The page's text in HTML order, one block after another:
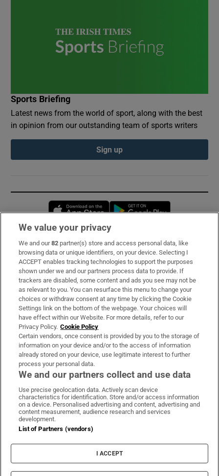
Sports Briefing
Latest news from the world of sport, along with the best
in opinion from our outstanding team of sports writers
Sign up
Opens in new window
Subscribe
Support
About Us
Irish Times Products & Services
OUR PARTNERS:
Irish Times on WhatsApp
Irish Times on Facebook
Irish Times on X
Irish Times on LinkedIn
Irish Times on Instagram
Terms & Conditions
Privacy Policy
Cookie Information
Cookie Settings
We value your privacy
We and our82 partner(s) store and access personal data, like
browsing data or unique identifiers, on your device. Selecting I
ACCEPT enables tracking technologies to support the purposes
shown under we and our partners process data to provide. If
trackers are disabled, some content and ads you see may not be
as relevant to you. You can resurface this menu to change your
choices or withdraw consent at any time by clicking the Cookie
Settings link on the bottom of the webpage. Your choices will
have effect within our Website. For more details, refer to our
Privacy Policy. Cookie Policy
Certain vendors, once consent is provided by you to the storage of
information on your device and/or to the access of information
already stored on your device, use legitimate interest to further
process your personal data.
We and our partners collect and use data
Use precise geolocation data. Actively scan device
characteristics for identification. Store and/or access information
on a device. Personalised advertising and content, advertising and
content measurement, audience research and services
development.
List of Partners (vendors)
I ACCEPT